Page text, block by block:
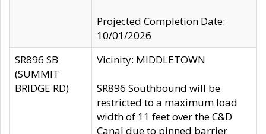
Projected Completion Date:
10/01/2026
SR896 SB
(SUMMIT
BRIDGE RD)
Vicinity: MIDDLETOWN
SR896 Southbound will be
restricted to a maximum load
width of 11 feet over the C&D
Canal due to pinned barrier